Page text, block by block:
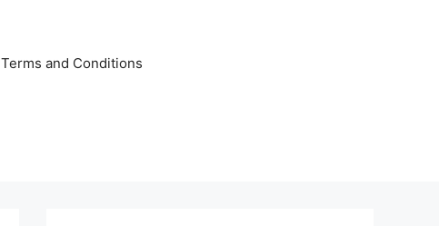
Terms and Conditions